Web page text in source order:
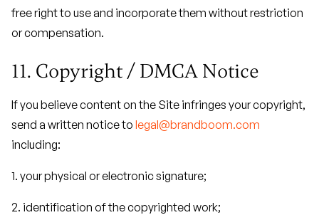
free right to use and incorporate them without restriction
or compensation.
11. Copyright / DMCA Notice
If you believe content on the Site infringes your copyright,
send a written notice to legal@brandboom.com
including:
1. your physical or electronic signature;
2. identification of the copyrighted work;